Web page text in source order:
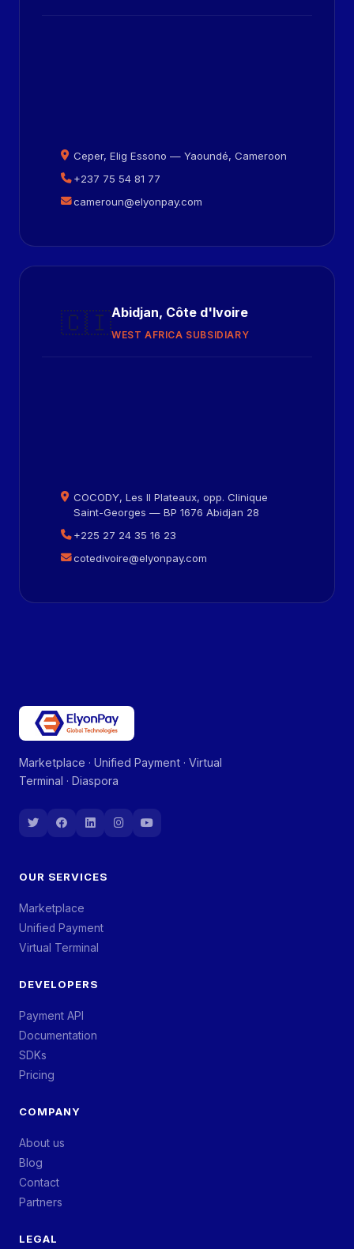
Ceper, Elig Essono — Yaoundé, Cameroon
+237 75 54 81 77
cameroun@elyonpay.com
🇨🇮Abidjan, Côte d'Ivoire
WEST AFRICA SUBSIDIARY
COCODY, Les II Plateaux, opp. Clinique
Saint-Georges — BP 1676 Abidjan 28
+225 27 24 35 16 23
cotedivoire@elyonpay.com
Marketplace · Unified Payment · Virtual
Terminal · Diaspora
OUR SERVICES
Marketplace
Unified Payment
Virtual Terminal
DEVELOPERS
Payment API
Documentation
SDKs
Pricing
COMPANY
About us
Blog
Contact
Partners
LEGAL